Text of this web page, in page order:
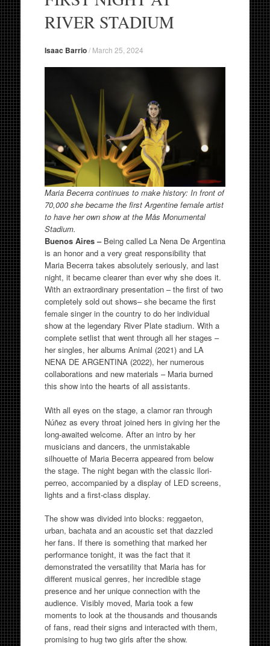
RIVER STADIUM
Isaac Barrio/ March 25, 2024
Maria Becerra continues to make history: In front of
70,000 she became the first Argentine female artist
to have her own show at the Mås Monumental
Stadium.
Buenos Aires –Being called La Nena De Argentina
is an honor and a very great responsibility that
Maria Becerra takes absolutely seriously, and last
night, it became clearer than ever why she does it.
With an extraordinary presentation – the first of two
completely sold out shows– she became the first
female singer in the country to do her individual
show at the legendary River Plate stadium. With a
complete setlist that went through all her stages –
her singles, her albums Animal (2021) and LA
NENA DE ARGENTINA (2022), her numerous
collaborations and new materials – Maria burned
this show into the hearts of all assistants.
With all eyes on the stage, a clamor ran through
Núñez as every throat joined hers in giving her the
long-awaited welcome. After an intro by her
musicians and dancers, the unmistakable
silhouette of Maria Becerra appeared from below
the stage. The night began with the classic llori-
perreo, accompanied by a display of LED screens,
lights and a first-class display.
The show was divided into blocks: reggaeton,
urban, bachata and an acoustic set that dazzled
her fans. If there is something that marked her
performance tonight, it was the fact that it
demonstrated the versatility that Maria has for
different musical genres, her incredible stage
presence and her unique connection with the
audience. Visibly moved, Maria took a few
moments to look at the thousands and thousands
of fans, read their signs and interacted with them,
promising to hug two girls after the show.